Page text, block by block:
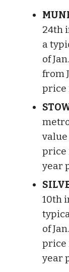
24th
a
of
from
price
value
price
year
10th
of
price
year